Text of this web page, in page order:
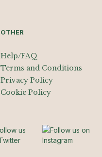
OTHER
Help/FAQ
Terms and Conditions
Privacy Policy
Cookie Policy